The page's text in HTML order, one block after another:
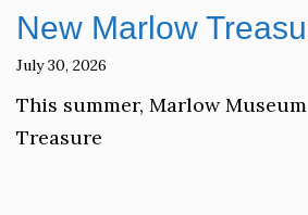
New Marlow
July 30, 2026
This summer, Marlow
Treasure